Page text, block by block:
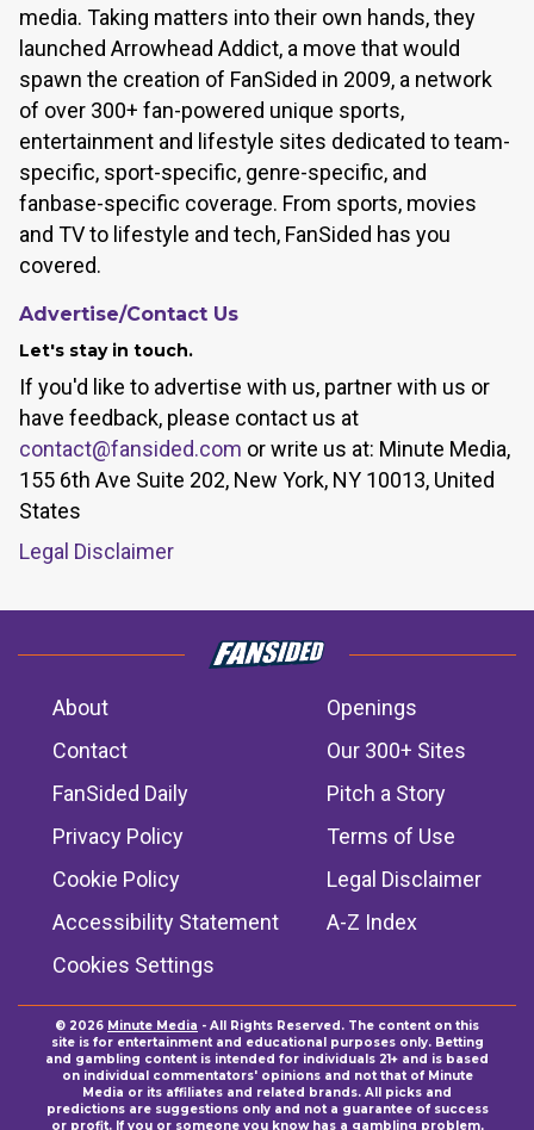
media. Taking matters into their own hands, they
launched Arrowhead Addict, a move that would
spawn the creation of FanSided in 2009, a network
of over 300+ fan-powered unique sports,
entertainment and lifestyle sites dedicated to team-
specific, sport-specific, genre-specific, and
fanbase-specific coverage. From sports, movies
and TV to lifestyle and tech, FanSided has you
covered.
Advertise/Contact Us
Let's stay in touch.
If you'd like to advertise with us, partner with us or
have feedback, please contact us at
contact@fansided.com or write us at: Minute Media,
155 6th Ave Suite 202, New York, NY 10013, United
States
Legal Disclaimer
About
Openings
Contact
Our 300+ Sites
FanSided Daily
Pitch a Story
Privacy Policy
Terms of Use
Cookie Policy
Legal Disclaimer
Accessibility Statement
A-Z Index
Cookies Settings
© 2026 Minute Media - All Rights Reserved. The content on this
site is for entertainment and educational purposes only. Betting
and gambling content is intended for individuals 21+ and is based
on individual commentators' opinions and not that of Minute
Media or its affiliates and related brands. All picks and
predictions are suggestions only and not a guarantee of success
or profit. If you or someone you know has a gambling problem,